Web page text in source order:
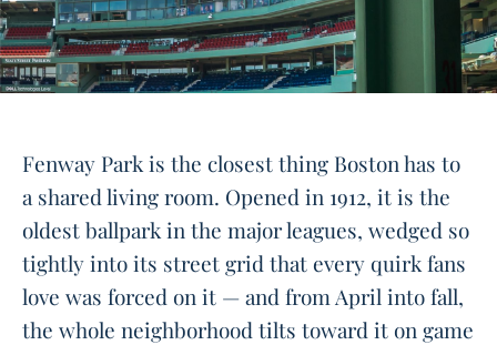
Fenway Park is the closest thing Boston has to
a shared living room. Opened in 1912, it is the
oldest ballpark in the major leagues, wedged so
tightly into its street grid that every quirk fans
love was forced on it — and from April into fall,
the whole neighborhood tilts toward it on game